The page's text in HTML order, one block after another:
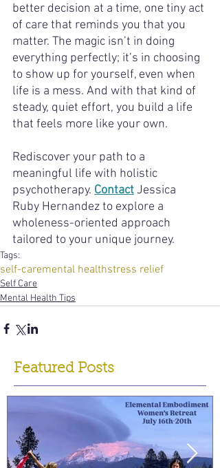
better decision at a time, one tiny act
of care that reminds you that you
matter. The magic isn’t in doing
everything perfectly; it’s in choosing
to show up for yourself, even when
life is a mess. And with that kind of
steady, quiet effort, you build a life
that feels more like your own.
Rediscover your path to a
meaningful life with holistic
psychotherapy. Contact Jessica
Ruby Hernandez to explore a
wholeness-oriented approach
tailored to your unique journey.
Tags:
self-caremental healthstress relief
Self Care
Mental Health Tips
Featured Posts